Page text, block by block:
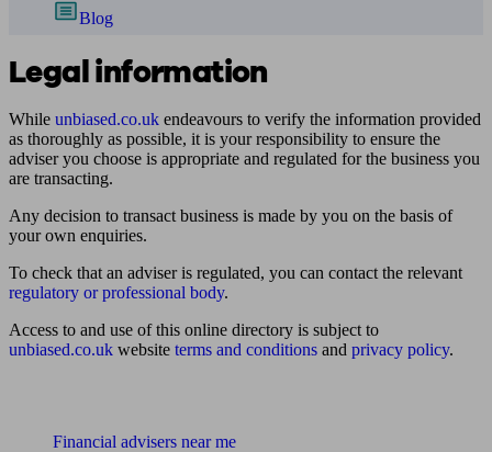
Blog
Legal information
While unbiased.co.uk endeavours to verify the information provided
as thoroughly as possible, it is your responsibility to ensure the
adviser you choose is appropriate and regulated for the business you
are transacting.
Any decision to transact business is made by you on the basis of
your own enquiries.
To check that an adviser is regulated, you can contact the relevant
regulatory or professional body.
Access to and use of this online directory is subject to
unbiased.co.uk website terms and conditions and privacy policy.
Financial advisers near me